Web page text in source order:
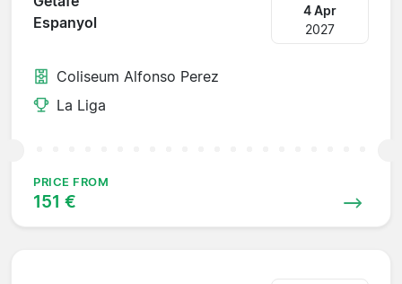
Espanyol
4 Apr
2027
Coliseum Alfonso Perez
La Liga
PRICE FROM
151 €